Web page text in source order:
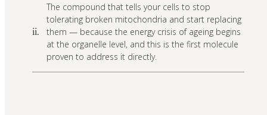
ii.
The compound that tells your cells to stop
tolerating broken mitochondria and start replacing
them — because the energy crisis of ageing begins
at the organelle level, and this is the first molecule
proven to address it directly.